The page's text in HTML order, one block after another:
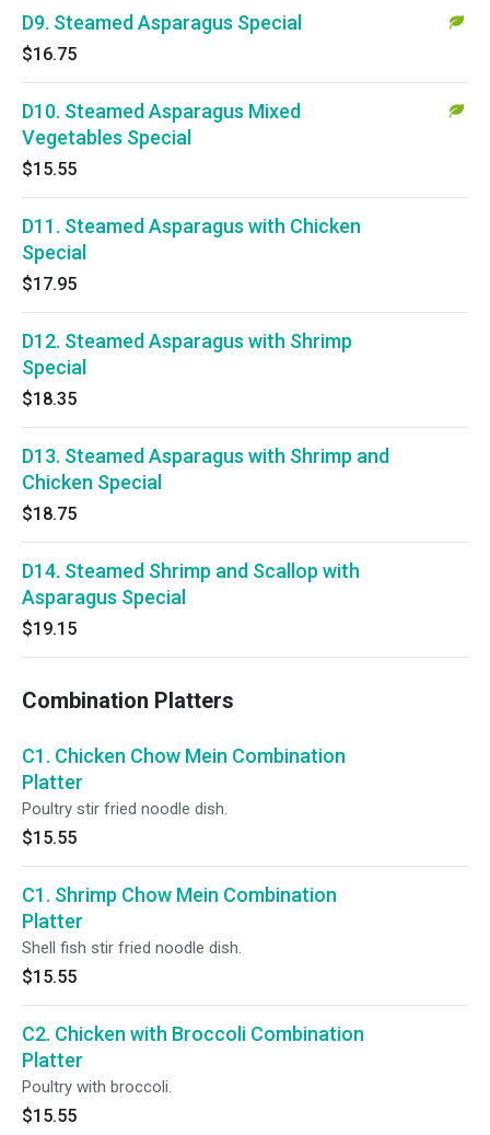
D9. Steamed Asparagus Special
$16.75
D10. Steamed Asparagus Mixed
Vegetables Special
$15.55
D11. Steamed Asparagus with Chicken
Special
$17.95
D12. Steamed Asparagus with Shrimp
Special
$18.35
D13. Steamed Asparagus with Shrimp and
Chicken Special
$18.75
D14. Steamed Shrimp and Scallop with
Asparagus Special
$19.15
Combination Platters
C1. Chicken Chow Mein Combination
Platter
Poultry stir fried noodle dish.
$15.55
C1. Shrimp Chow Mein Combination
Platter
Shell fish stir fried noodle dish.
$15.55
C2. Chicken with Broccoli Combination
Platter
Poultry with broccoli.
$15.55